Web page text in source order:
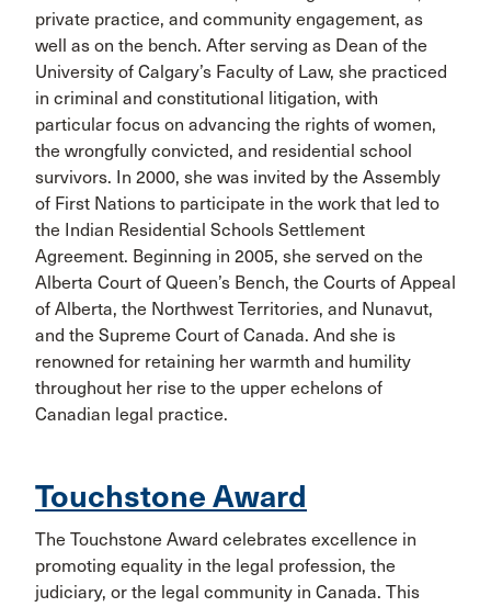
private practice, and community engagement, as
well as on the bench. After serving as Dean of the
University of Calgary’s Faculty of Law, she practiced
in criminal and constitutional litigation, with
particular focus on advancing the rights of women,
the wrongfully convicted, and residential school
survivors. In 2000, she was invited by the Assembly
of First Nations to participate in the work that led to
the Indian Residential Schools Settlement
Agreement. Beginning in 2005, she served on the
Alberta Court of Queen’s Bench, the Courts of Appeal
of Alberta, the Northwest Territories, and Nunavut,
and the Supreme Court of Canada. And she is
renowned for retaining her warmth and humility
throughout her rise to the upper echelons of
Canadian legal practice.
Touchstone Award
The Touchstone Award celebrates excellence in
promoting equality in the legal profession, the
judiciary, or the legal community in Canada. This